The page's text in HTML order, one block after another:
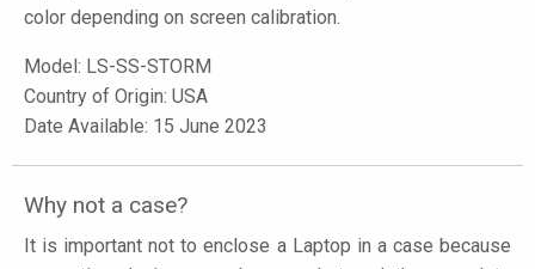
color depending on screen calibration.
Model: LS-SS-STORM
Country of Origin: USA
Date Available: 15 June 2023
Why not a case?
It is important not to enclose a Laptop in a case because